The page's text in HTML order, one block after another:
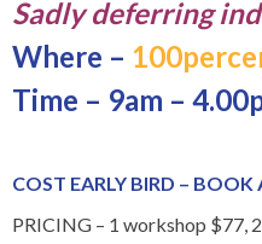
Sadly deferring
Where –
Time – 9am –
COST EARLY BIRD – BOOK
PRICING – 1 workshop $77,